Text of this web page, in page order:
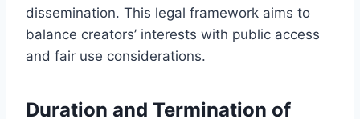
dissemination. This legal framework aims to
balance creators’ interests with public access
and fair use considerations.
Duration and Termination of